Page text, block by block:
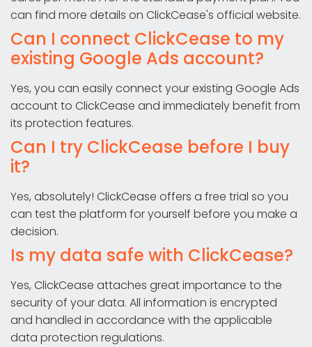
can find more details on ClickCease's official website.
Can I connect ClickCease to my
existing Google Ads account?
Yes, you can easily connect your existing Google Ads
account to ClickCease and immediately benefit from
its protection features.
Can I try ClickCease before I buy
it?
Yes, absolutely! ClickCease offers a free trial so you
can test the platform for yourself before you make a
decision.
Is my data safe with ClickCease?
Yes, ClickCease attaches great importance to the
security of your data. All information is encrypted
and handled in accordance with the applicable
data protection regulations.